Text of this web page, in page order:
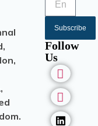
Subscribe
Follow
Us